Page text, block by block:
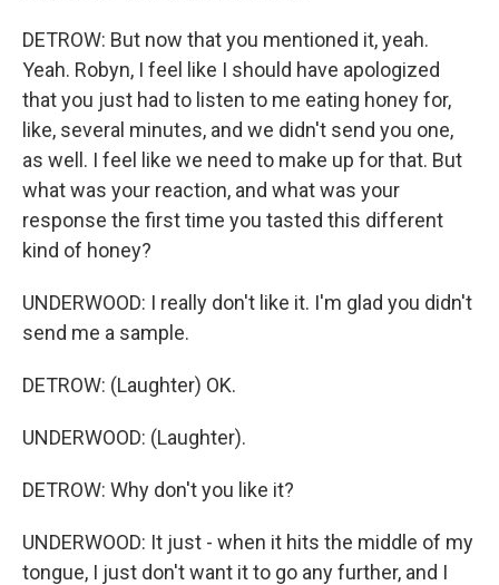
DETROW: But now that you mentioned it, yeah.
Yeah. Robyn, I feel like I should have apologized
that you just had to listen to me eating honey for,
like, several minutes, and we didn't send you one,
as well. I feel like we need to make up for that. But
what was your reaction, and what was your
response the first time you tasted this different
kind of honey?
UNDERWOOD: I really don't like it. I'm glad you didn't
send me a sample.
DETROW: (Laughter) OK.
UNDERWOOD: (Laughter).
DETROW: Why don't you like it?
UNDERWOOD: It just - when it hits the middle of my
tongue, I just don't want it to go any further, and I